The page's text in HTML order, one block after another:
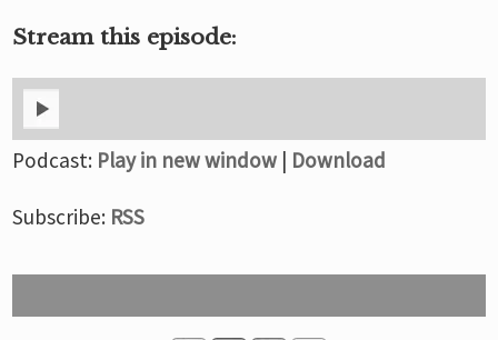
Stream this episode:
Podcast: Play in new window | Download
Subscribe: RSS